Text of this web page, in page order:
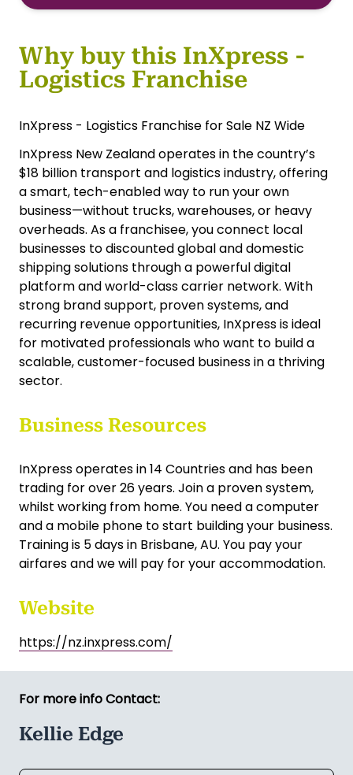
Why buy this InXpress -
Logistics Franchise
InXpress - Logistics Franchise for Sale NZ Wide
InXpress New Zealand operates in the country’s
$18 billion transport and logistics industry, offering
a smart, tech-enabled way to run your own
business—without trucks, warehouses, or heavy
overheads. As a franchisee, you connect local
businesses to discounted global and domestic
shipping solutions through a powerful digital
platform and world-class carrier network. With
strong brand support, proven systems, and
recurring revenue opportunities, InXpress is ideal
for motivated professionals who want to build a
scalable, customer-focused business in a thriving
sector.
Business Resources
InXpress operates in 14 Countries and has been
trading for over 26 years. Join a proven system,
whilst working from home. You need a computer
and a mobile phone to start building your business.
Training is 5 days in Brisbane, AU. You pay your
airfares and we will pay for your accommodation.
Website
https://nz.inxpress.com/
For more info Contact:
Kellie Edge